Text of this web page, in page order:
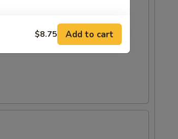
+ $2.00
+ $0.50
$8.75 Add to cart